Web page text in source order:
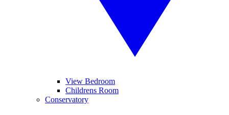
View Bedroom
Childrens Room
Conservatory